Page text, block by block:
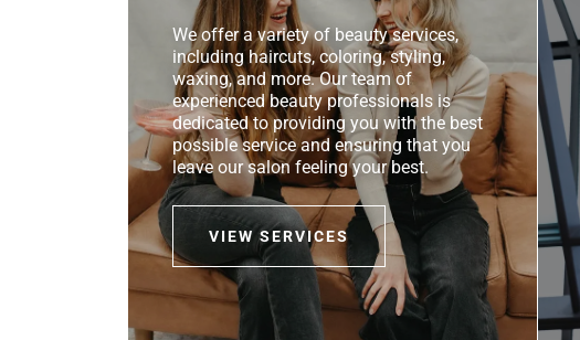
We offer a variety of beauty services,
including haircuts, coloring, styling,
waxing, and more. Our team of
experienced beauty professionals is
dedicated to providing you with the best
possible service and ensuring that you
leave our salon feeling your best.
VIEW SERVICES